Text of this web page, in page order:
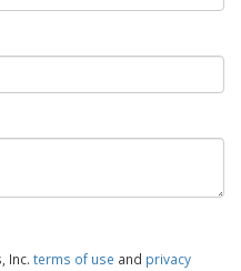
Inc. terms of use and privacy